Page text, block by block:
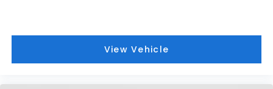
View Vehicle